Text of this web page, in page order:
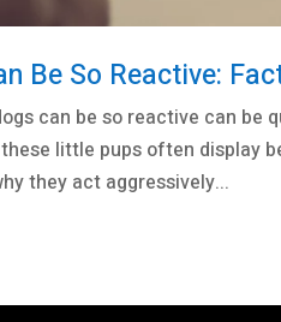
Be So Reactive:
can be so reactive can
little pups often display
they act aggressively...